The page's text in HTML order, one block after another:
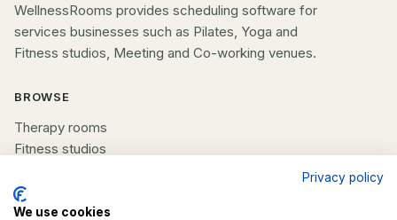
WellnessRooms provides scheduling software for
services businesses such as Pilates, Yoga and
Fitness studios, Meeting and Co-working venues.
BROWSE
Therapy rooms
Fitness studios
All spaces
Privacy policy
We use cookies